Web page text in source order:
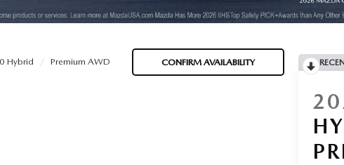
Hybrid Premium AWD CONFIRM AVAILABILITY